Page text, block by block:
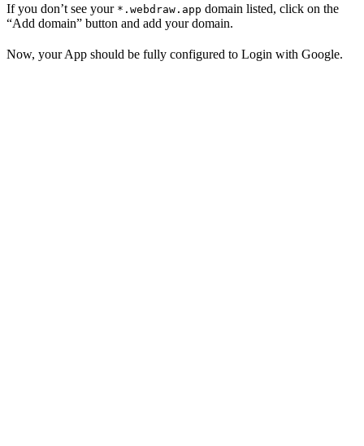
If you don’t see your *.webdraw.app domain listed, click on the
“Add domain” button and add your domain.
Now, your App should be fully configured to Login with Google.